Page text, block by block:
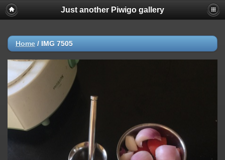
Just another Piwigo gallery
Home / IMG 7505